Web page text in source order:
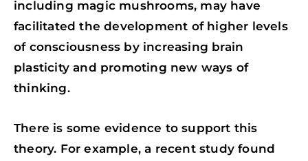
including magic mushrooms, may have
facilitated the development of higher levels
of consciousness by increasing brain
plasticity and promoting new ways of
thinking.
There is some evidence to support this
theory. For example, a recent study found